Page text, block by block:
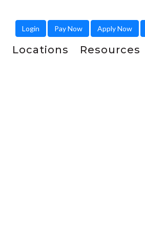
Login Pay Now Apply Now
Locations Resources